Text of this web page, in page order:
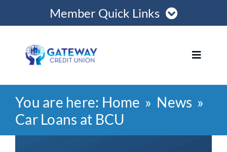
content
Member Quick Links
Become a Member
Toggle
Home
Loans
You are here: Home
News
Car Loans at BCU